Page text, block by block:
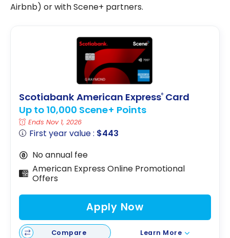
Airbnb) or with Scene+ partners.
Scotiabank American Express® Card
Up to 10,000 Scene+ Points
Ends Nov 1, 2026
First year value : $443
No annual fee
American Express Online Promotional
Offers
Apply Now
Compare Learn More